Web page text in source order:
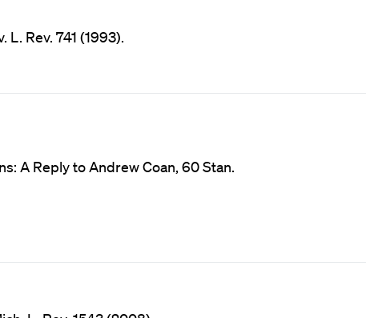
L. Rev. 741 (1993).
A Reply to Andrew Coan, 60 Stan.